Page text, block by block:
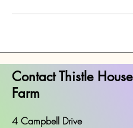
Contact Thistle House
Farm
4 Campbell Drive